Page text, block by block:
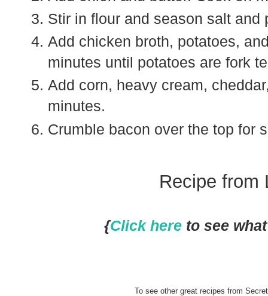
Stir in flour and season salt and
Add chicken broth, potatoes,
minutes until potatoes are fork
Add corn, heavy cream,
minutes.
Crumble bacon over the top for
Recipe from
{Click hereto see
To see other great recipes from